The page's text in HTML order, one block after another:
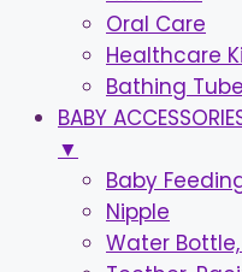
Oral Care
Healthcare
Bathing
BABY
▼
Baby
Nipple
Water